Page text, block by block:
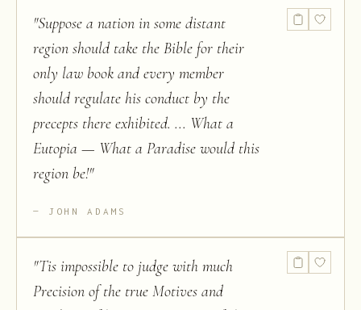
"Suppose a nation in some distant
region should take the Bible for their
only law book and every member
should regulate his conduct by the
precepts there exhibited. ... What a
Eutopia — What a Paradise would this
region be!"
JOHN ADAMS
"Tis impossible to judge with much
Precision of the true Motives and